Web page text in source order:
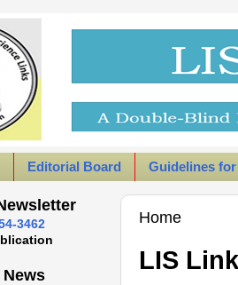
Editorial Board Guidelines
Home
LIS
3462